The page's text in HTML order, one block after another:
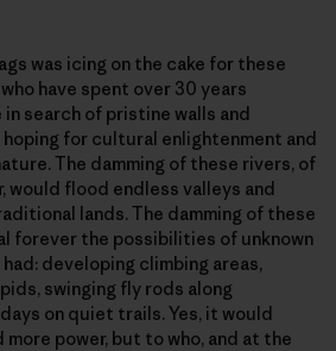
was icing on the cake for these
have spent over 30 years
search of pristine walls and
for cultural enlightenment and
The damming of these rivers, of
would flood endless valleys and
lands. The damming of these
forever the possibilities of unknown
developing climbing areas,
swinging fly rods along
on quiet trails. Yes, it would
more power, but to who, and at the